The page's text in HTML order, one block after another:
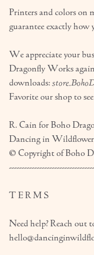
Printers and colors on
guarantee exactly
We appreciate your
Dragonfly Works
downloads:
Favorite our shop to
R. Cain for Boho
Dancing in
© Copyright of Boho
T E R M S
Need help? Reach out